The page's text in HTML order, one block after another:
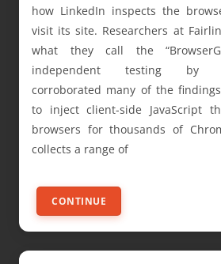
how LinkedIn inspects the
visit its site. Researchers at
what they call the
independent testing by
corroborated many of the
to inject client-side JavaScript
browsers for thousands of
collects a range of
CONTINUE